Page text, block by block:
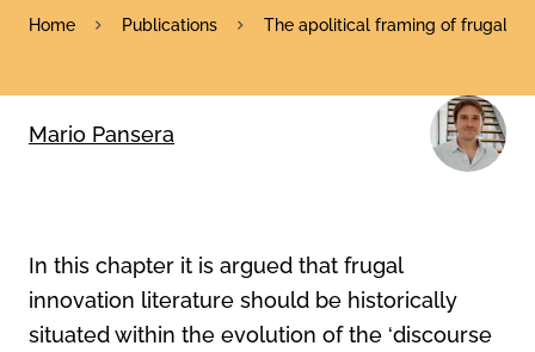
Home Publications The apolitical framing of frugal
Mario Pansera
In this chapter it is argued that frugal
innovation literature should be historically
situated within the evolution of the ‘discourse